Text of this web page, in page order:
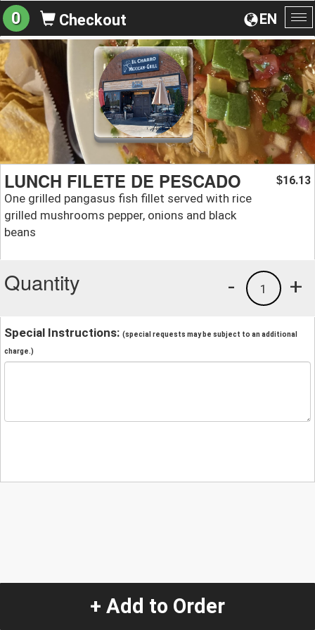
EN
0 Checkout
LUNCH FILETE DE PESCADO
One grilled pangasus fish fillet served with rice
grilled mushrooms pepper, onions and black
beans
$16.13
Quantity +
1
-
Special Instructions: (special requests may be subject to an additional
charge.)
+ Add to Order